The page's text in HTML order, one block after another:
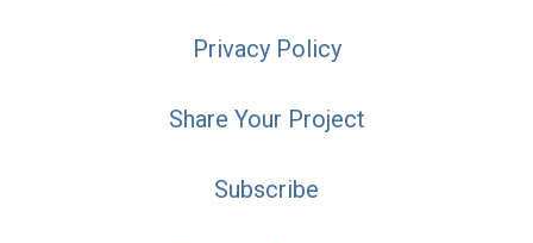
Privacy Policy
Share Your Project
Subscribe